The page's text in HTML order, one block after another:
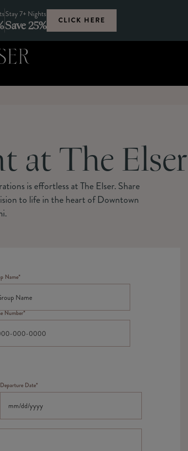
Stay 7+ Nights
Save 25% CLICK HERE
at The Elser
is effortless at The Elser. Share
to life in the heart of Downtown
Name*
Number*
Departure Date*